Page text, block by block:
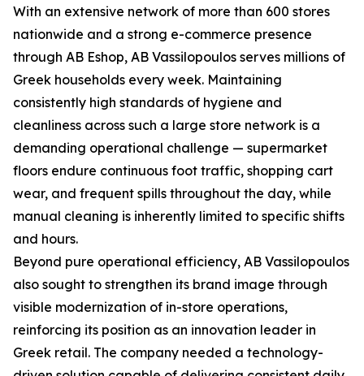
With an extensive network of more than 600 stores
nationwide and a strong e-commerce presence
through AB Eshop, AB Vassilopoulos serves millions of
Greek households every week. Maintaining
consistently high standards of hygiene and
cleanliness across such a large store network is a
demanding operational challenge — supermarket
floors endure continuous foot traffic, shopping cart
wear, and frequent spills throughout the day, while
manual cleaning is inherently limited to specific shifts
and hours.
Beyond pure operational efficiency, AB Vassilopoulos
also sought to strengthen its brand image through
visible modernization of in-store operations,
reinforcing its position as an innovation leader in
Greek retail. The company needed a technology-